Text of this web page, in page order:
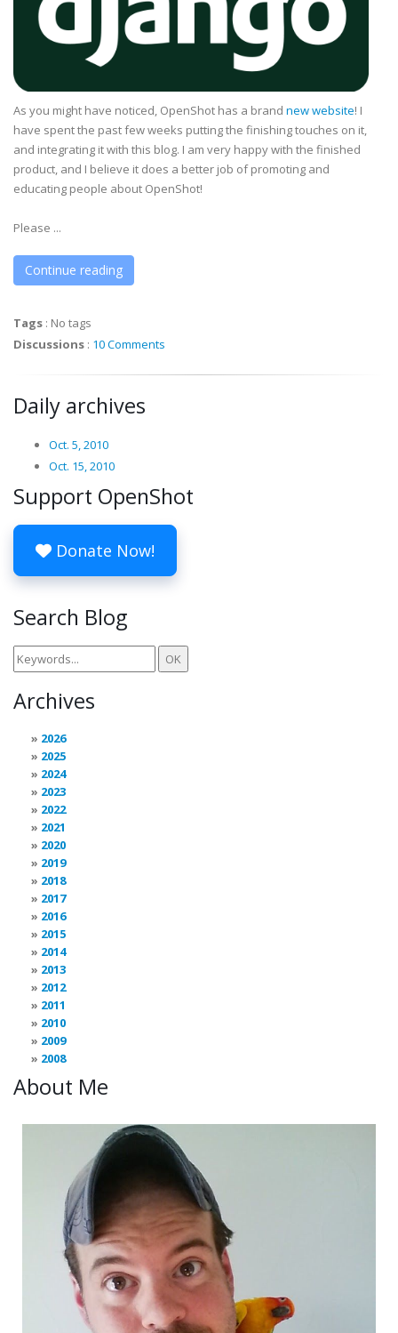
As you might have noticed, OpenShot has a brand new website! I
have spent the past few weeks putting the finishing touches on it,
and integrating it with this blog. I am very happy with the finished
product, and I believe it does a better job of promoting and
educating people about OpenShot!
Please ...
Continue reading
Tags : No tags
Discussions : 10 Comments
Daily archives
Oct. 5, 2010
Oct. 15, 2010
Support OpenShot
Donate Now!
Search Blog
Archives
2026
2025
2024
2023
2022
2021
2020
2019
2018
2017
2016
2015
2014
2013
2012
2011
2010
2009
2008
About Me